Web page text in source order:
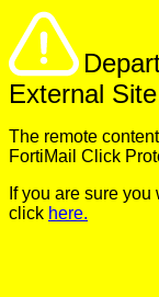
External
The remote
FortiMail Click
If you are sure
click here.